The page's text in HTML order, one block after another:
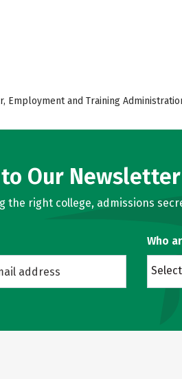
Employment and Training
Our Newsletter
right college, admissions
Who
Select